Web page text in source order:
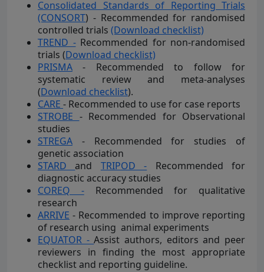
Consolidated Standards of Reporting Trials
(CONSORT) - Recommended for randomised
controlled trials (Download checklist)
TREND -Recommended for non-randomised
trials (Download checklist)
PRISMA - Recommended to follow for
systematic review and meta-analyses
(Download checklist).
CARE - Recommended to use for case reports
STROBE - Recommended for Observational
studies
STREGA - Recommended for studies of
genetic association
STARDand TRIPOD - Recommended for
diagnostic accuracy studies
COREQ -Recommended for qualitative
research
ARRIVE - Recommended to improve reporting
of research using animal experiments
EQUATOR -Assist authors, editors and peer
reviewers in finding the most appropriate
checklist and reporting guideline.